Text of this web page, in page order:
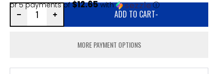
or 5 payments of$12.65with ⓘ
ADD TO CART-
MORE PAYMENT OPTIONS